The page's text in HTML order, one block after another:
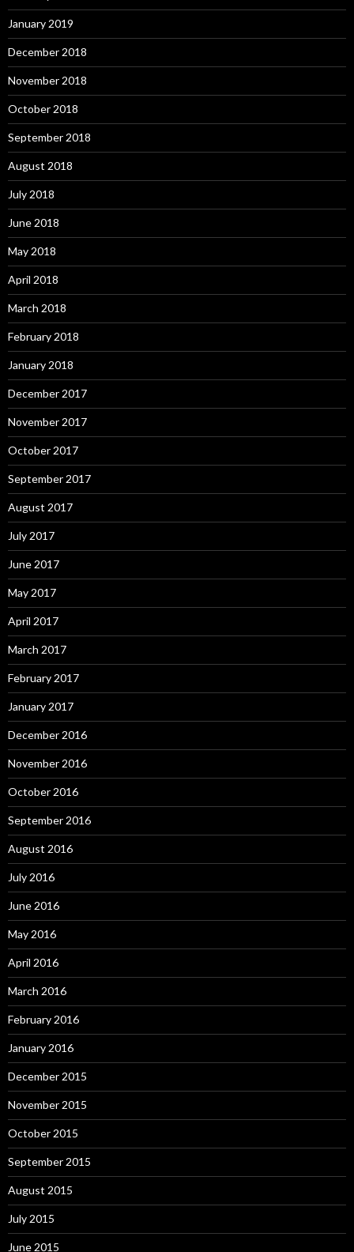
January 2019
December 2018
November 2018
October 2018
September 2018
August 2018
July 2018
June 2018
May 2018
April 2018
March 2018
February 2018
January 2018
December 2017
November 2017
October 2017
September 2017
August 2017
July 2017
June 2017
May 2017
April 2017
March 2017
February 2017
January 2017
December 2016
November 2016
October 2016
September 2016
August 2016
July 2016
June 2016
May 2016
April 2016
March 2016
February 2016
January 2016
December 2015
November 2015
October 2015
September 2015
August 2015
July 2015
June 2015